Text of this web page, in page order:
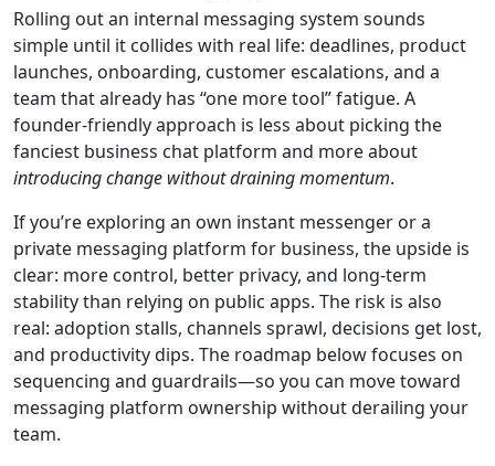
Rolling out an internal messaging system sounds
simple until it collides with real life: deadlines, product
launches, onboarding, customer escalations, and a
team that already has “one more tool” fatigue. A
founder-friendly approach is less about picking the
fanciest business chat platform and more about
introducing change without draining momentum.
If you’re exploring an own instant messenger or a
private messaging platform for business, the upside is
clear: more control, better privacy, and long-term
stability than relying on public apps. The risk is also
real: adoption stalls, channels sprawl, decisions get lost,
and productivity dips. The roadmap below focuses on
sequencing and guardrails—so you can move toward
messaging platform ownership without derailing your
team.